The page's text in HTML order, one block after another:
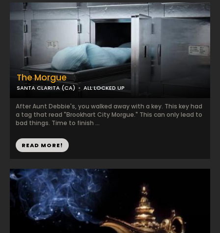
The Morgue
SANTA CLARITA (CA) ALL LOCKED UP
After Aunt Debbie's, you walked away with a key. This key had
a tag that read "Brookhart City Morgue." This can only lead to
bad things. Time to finish ...
READ MORE!